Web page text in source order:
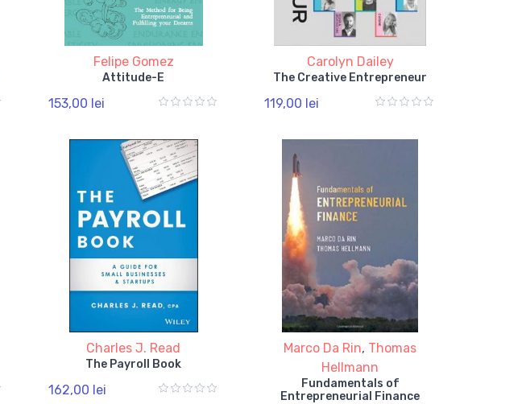
Felipe Gomez
Attitude-E
153,00 lei
Carolyn Dailey
The Creative Entrepreneur
119,00 lei
Charles J. Read
The Payroll Book
162,00 lei
Marco Da Rin, Thomas
Hellmann
Fundamentals of
Entrepreneurial Finance